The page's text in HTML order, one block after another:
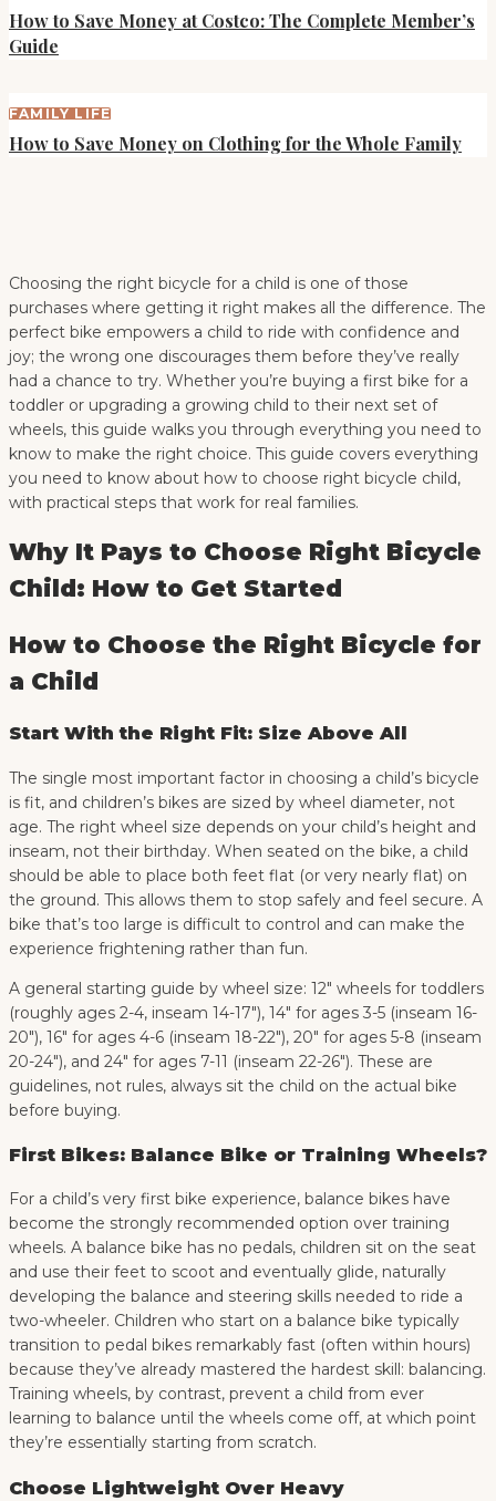
How to Save Money at Costco: The Complete Member’s
Guide
FAMILY LIFE
How to Save Money on Clothing for the Whole Family
Choosing the right bicycle for a child is one of those
purchases where getting it right makes all the difference. The
perfect bike empowers a child to ride with confidence and
joy; the wrong one discourages them before they’ve really
had a chance to try. Whether you’re buying a first bike for a
toddler or upgrading a growing child to their next set of
wheels, this guide walks you through everything you need to
know to make the right choice. This guide covers everything
you need to know about how to choose right bicycle child,
with practical steps that work for real families.
Why It Pays to Choose Right Bicycle
Child: How to Get Started
How to Choose the Right Bicycle for
a Child
Start With the Right Fit: Size Above All
The single most important factor in choosing a child’s bicycle
is fit, and children’s bikes are sized by wheel diameter, not
age. The right wheel size depends on your child’s height and
inseam, not their birthday. When seated on the bike, a child
should be able to place both feet flat (or very nearly flat) on
the ground. This allows them to stop safely and feel secure. A
bike that’s too large is difficult to control and can make the
experience frightening rather than fun.
A general starting guide by wheel size: 12″ wheels for toddlers
(roughly ages 2-4, inseam 14-17″), 14″ for ages 3-5 (inseam 16-
20″), 16″ for ages 4-6 (inseam 18-22″), 20″ for ages 5-8 (inseam
20-24″), and 24″ for ages 7-11 (inseam 22-26″). These are
guidelines, not rules, always sit the child on the actual bike
before buying.
First Bikes: Balance Bike or Training Wheels?
For a child’s very first bike experience, balance bikes have
become the strongly recommended option over training
wheels. A balance bike has no pedals, children sit on the seat
and use their feet to scoot and eventually glide, naturally
developing the balance and steering skills needed to ride a
two-wheeler. Children who start on a balance bike typically
transition to pedal bikes remarkably fast (often within hours)
because they’ve already mastered the hardest skill: balancing.
Training wheels, by contrast, prevent a child from ever
learning to balance until the wheels come off, at which point
they’re essentially starting from scratch.
Choose Lightweight Over Heavy